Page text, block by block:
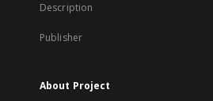
Description
Publisher
About Project